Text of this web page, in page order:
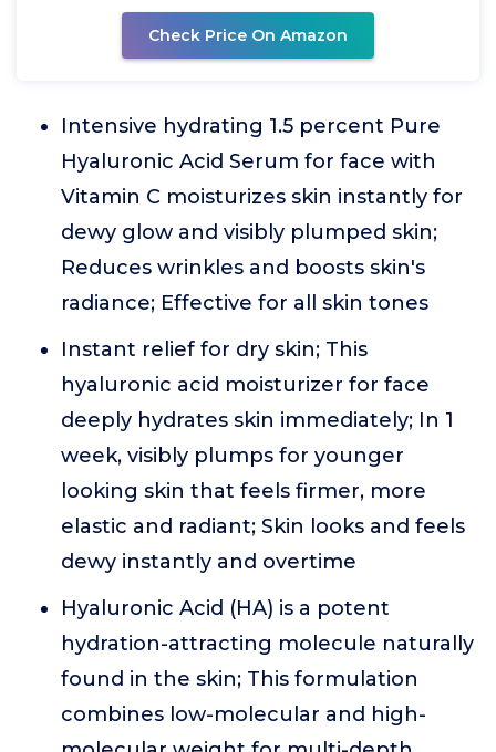
Check Price On Amazon
Intensive hydrating 1.5 percent Pure
Hyaluronic Acid Serum for face with
Vitamin C moisturizes skin instantly for
dewy glow and visibly plumped skin;
Reduces wrinkles and boosts skin's
radiance; Effective for all skin tones
Instant relief for dry skin; This
hyaluronic acid moisturizer for face
deeply hydrates skin immediately; In 1
week, visibly plumps for younger
looking skin that feels firmer, more
elastic and radiant; Skin looks and feels
dewy instantly and overtime
Hyaluronic Acid (HA) is a potent
hydration-attracting molecule naturally
found in the skin; This formulation
combines low-molecular and high-